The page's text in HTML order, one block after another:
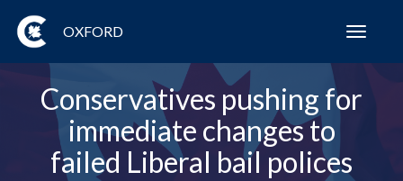
OXFORD
Conservatives pushing for
immediate changes to
failed Liberal bail polices